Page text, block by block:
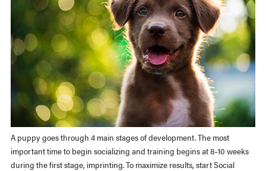
A puppy goes through 4 main stages of development. The most
important time to begin socializing and training begins at 8–10 weeks
during the first stage, imprinting. To maximize results, start Social